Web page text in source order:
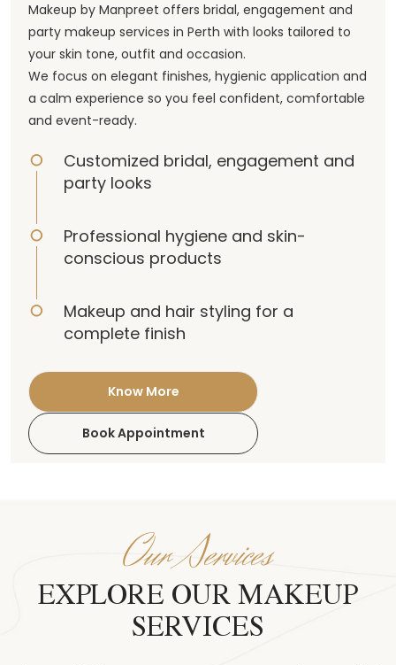
Makeup by Manpreet offers bridal, engagement and
party makeup services in Perth with looks tailored to
your skin tone, outfit and occasion.
We focus on elegant finishes, hygienic application and
a calm experience so you feel confident, comfortable
and event-ready.
Customized bridal, engagement and
party looks
Professional hygiene and skin-
conscious products
Makeup and hair styling for a
complete finish
Know More
Book Appointment
Our Services
EXPLORE OUR MAKEUP
SERVICES